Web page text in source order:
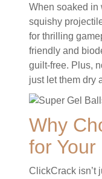
When soaked in
squishy
for thrilling
friendly and
guilt-free. Plus,
just let them dry
Why
for Your
ClickCrack isn’t